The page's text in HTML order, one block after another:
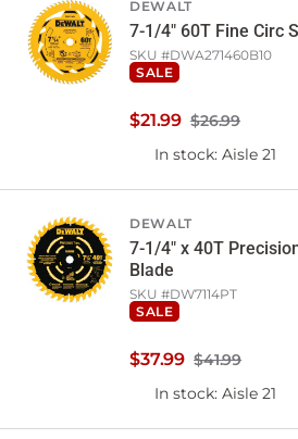
DEWALT
7-1/4" 60T Fine Circ
SKU #DWA271460B10
SALE
$26.99
$21.99
In stock: Aisle 21
DEWALT
7-1/4" x 40T
Blade
SKU #DW7114PT
SALE
$41.99
$37.99
In stock: Aisle 21